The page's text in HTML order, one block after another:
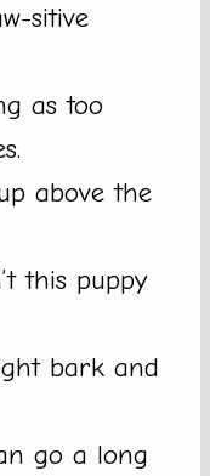
sitive
as too
above the
this puppy
bark and
go a long